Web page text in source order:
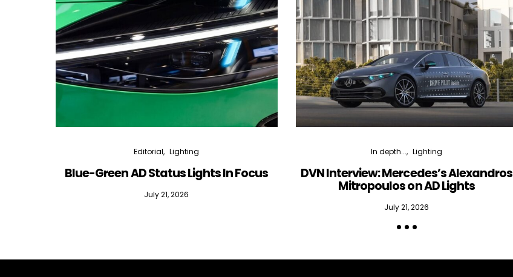
Editorial Lighting
Blue-Green AD Status Lights In Focus
July 21, 2026
In depth... Lighting
DVN Interview: Mercedes’s Alexandros
Mitropoulos on AD Lights
July 21, 2026